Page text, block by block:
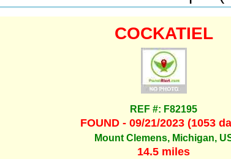
COCKATIEL
REF #: F82195
FOUND - 09/21/2023 (1053
Mount Clemens, Michigan,
14.5 miles